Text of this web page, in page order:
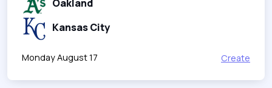
Oakland
Kansas City
Monday August 17 Create